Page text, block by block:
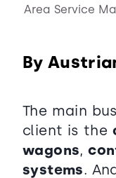
Area Service
By
The main
client is the
wagons,
systems.